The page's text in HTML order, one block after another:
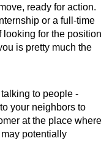
ready for action.
or a full-time
looking for the position
is pretty much the
to people -
your neighbors to
at the place where
potentially